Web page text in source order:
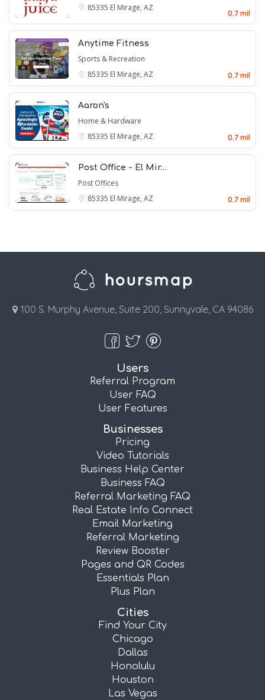
85335 El Mirage, AZ
0.7 mil
Anytime Fitness
Sports & Recreation
85335 El Mirage, AZ 0.7 mil
Aaron's
Home & Hardware
85335 El Mirage, AZ 0.7 mil
Post Office - El Mir…
Post Offices
85335 El Mirage, AZ 0.7 mil
100 S. Murphy Avenue, Suite 200, Sunnyvale, CA 94086
Users
Referral Program
User FAQ
User Features
Businesses
Pricing
Video Tutorials
Business Help Center
Business FAQ
Referral Marketing FAQ
Real Estate Info Connect
Email Marketing
Referral Marketing
Review Booster
Pages and QR Codes
Essentials Plan
Plus Plan
Cities
Find Your City
Chicago
Dallas
Honolulu
Houston
Las Vegas